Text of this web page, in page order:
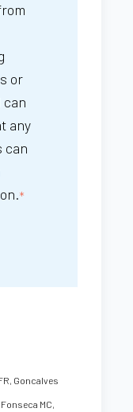
or
can
any
can
*
Goncalves
MC,